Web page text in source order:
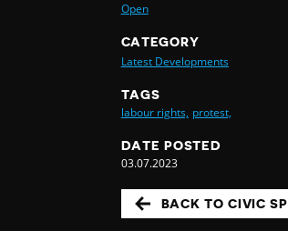
Open
CATEGORY
Latest Developments
TAGS
labour rights, protest,
DATE POSTED
03.07.2023
BACK TO CIVIC